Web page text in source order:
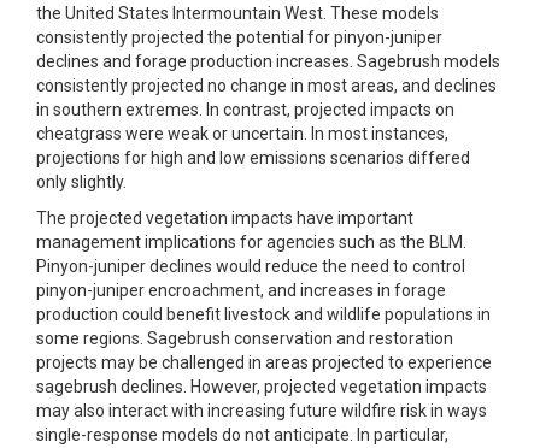
the United States Intermountain West. These models
consistently projected the potential for pinyon-juniper
declines and forage production increases. Sagebrush models
consistently projected no change in most areas, and declines
in southern extremes. In contrast, projected impacts on
cheatgrass were weak or uncertain. In most instances,
projections for high and low emissions scenarios differed
only slightly.
The projected vegetation impacts have important
management implications for agencies such as the BLM.
Pinyon-juniper declines would reduce the need to control
pinyon-juniper encroachment, and increases in forage
production could benefit livestock and wildlife populations in
some regions. Sagebrush conservation and restoration
projects may be challenged in areas projected to experience
sagebrush declines. However, projected vegetation impacts
may also interact with increasing future wildfire risk in ways
single-response models do not anticipate. In particular,